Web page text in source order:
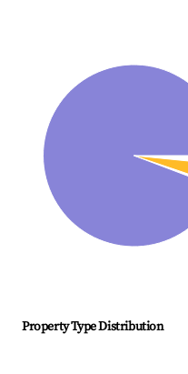
Property Type Distribution